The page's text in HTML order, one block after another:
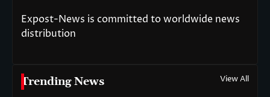
Expost-News is committed to worldwide news
distribution
Trending News View All